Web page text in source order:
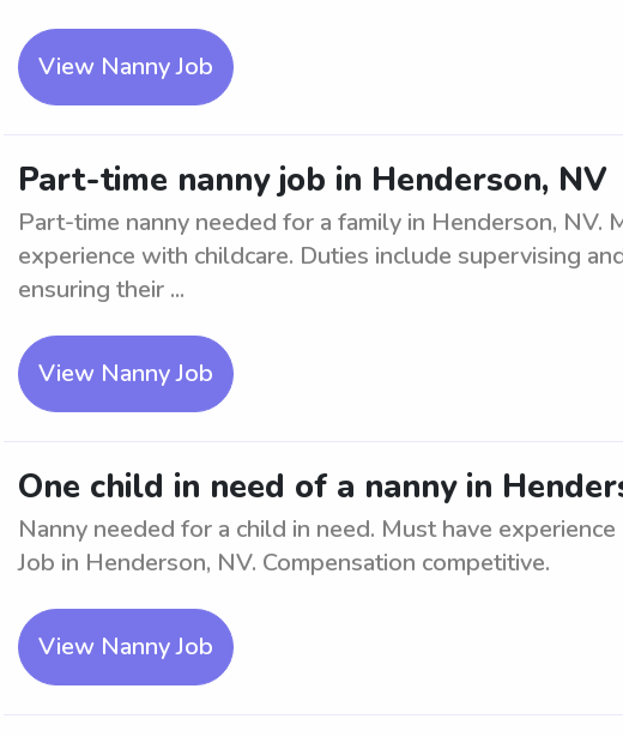
View Nanny Job
Part-time nanny job in Henderson, NV
Part-time nanny needed for a family in Henderson, NV.
experience with childcare. Duties include supervising
ensuring their ...
View Nanny Job
One child in need of a nanny in
Nanny needed for a child in need. Must have
Job in Henderson, NV. Compensation competitive.
View Nanny Job